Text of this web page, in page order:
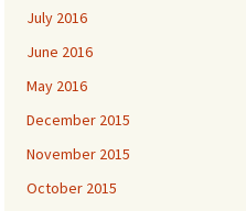
July 2016
June 2016
May 2016
December 2015
November 2015
October 2015